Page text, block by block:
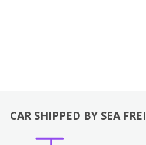
CAR SHIPPED BY SEA